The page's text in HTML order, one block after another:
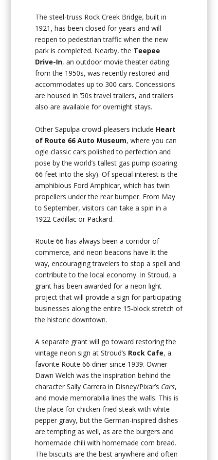
The steel-truss Rock Creek Bridge, built in
1921, has been closed for years and will
reopen to pedestrian traffic when the new
park is completed. Nearby, the Teepee
Drive-In, an outdoor movie theater dating
from the 1950s, was recently restored and
accommodates up to 300 cars. Concessions
are housed in ’50s travel trailers, and trailers
also are available for overnight stays.
Other Sapulpa crowd-pleasers include Heart
of Route 66 Auto Museum, where you can
ogle classic cars polished to perfection and
pose by the world’s tallest gas pump (soaring
66 feet into the sky). Of special interest is the
amphibious Ford Amphicar, which has twin
propellers under the rear bumper. From May
to September, visitors can take a spin in a
1922 Cadillac or Packard.
Route 66 has always been a corridor of
commerce, and neon beacons have lit the
way, encouraging travelers to stop a spell and
contribute to the local economy. In Stroud, a
grant has been awarded for a neon light
project that will provide a sign for participating
businesses along the entire 15-block stretch of
the historic downtown.
A separate grant will go toward restoring the
vintage neon sign at Stroud’s Rock Cafe, a
favorite Route 66 diner since 1939. Owner
Dawn Welch was the inspiration behind the
character Sally Carrera in Disney/Pixar’s Cars,
and movie memorabilia lines the walls. This is
the place for chicken-fried steak with white
pepper gravy, but the German-inspired dishes
are tempting as well, as are the burgers and
homemade chili with homemade corn bread.
The biscuits are the best anywhere and often